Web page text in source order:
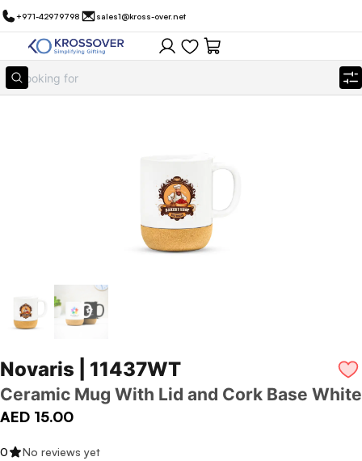
+971-42979798 sales1@kross-over.net
Novaris | 11437WT
Ceramic Mug With Lid and Cork Base White
AED 15.00
0 No reviews yet